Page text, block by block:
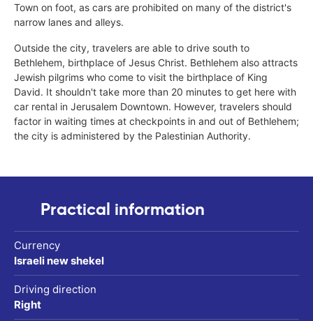
Town on foot, as cars are prohibited on many of the district's
narrow lanes and alleys.
Outside the city, travelers are able to drive south to
Bethlehem, birthplace of Jesus Christ. Bethlehem also attracts
Jewish pilgrims who come to visit the birthplace of King
David. It shouldn't take more than 20 minutes to get here with
car rental in Jerusalem Downtown. However, travelers should
factor in waiting times at checkpoints in and out of Bethlehem;
the city is administered by the Palestinian Authority.
Practical information
Currency
Israeli new shekel
Driving direction
Right